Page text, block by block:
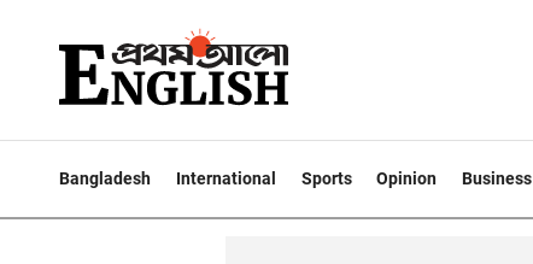
Bangladesh International Sports Opinion Business